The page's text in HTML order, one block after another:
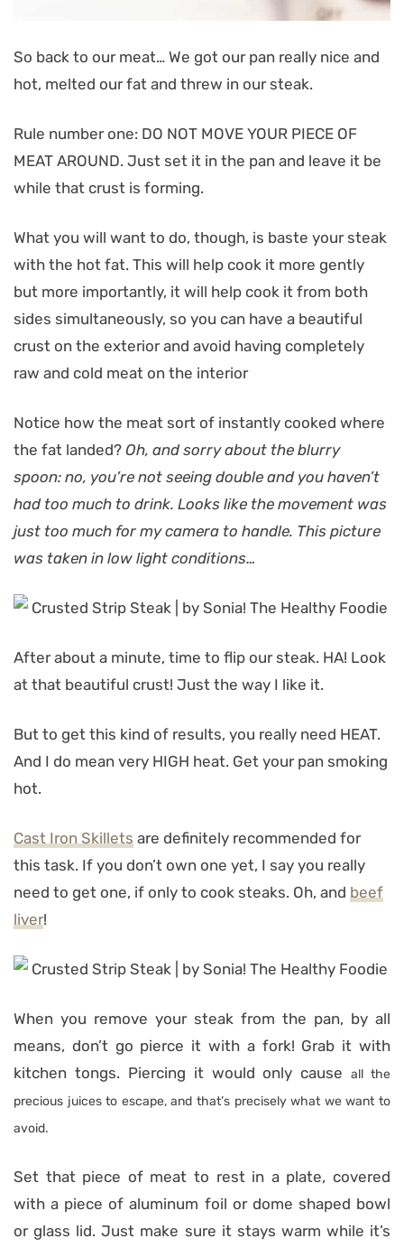
So back to our meat… We got our pan really nice and
hot, melted our fat and threw in our steak.
Rule number one: DO NOT MOVE YOUR PIECE OF
MEAT AROUND. Just set it in the pan and leave it be
while that crust is forming.
What you will want to do, though, is baste your steak
with the hot fat. This will help cook it more gently
but more importantly, it will help cook it from both
sides simultaneously, so you can have a beautiful
crust on the exterior and avoid having completely
raw and cold meat on the interior
Notice how the meat sort of instantly cooked where
the fat landed? Oh, and sorry about the blurry
spoon: no, you’re not seeing double and you haven’t
had too much to drink. Looks like the movement was
just too much for my camera to handle. This picture
was taken in low light conditions…
After about a minute, time to flip our steak. HA! Look
at that beautiful crust! Just the way I like it.
But to get this kind of results, you really need HEAT.
And I do mean very HIGH heat. Get your pan smoking
hot.
Cast Iron Skillets are definitely recommended for
this task. If you don’t own one yet, I say you really
need to get one, if only to cook steaks. Oh, and beef
liver!
When you remove your steak from the pan, by all
means, don’t go pierce it with a fork! Grab it with
kitchen tongs. Piercing it would only causeall the
precious juices to escape, and that’s precisely what we want to
avoid.
Set that piece of meat to rest in a plate, covered
with a piece of aluminum foil or dome shaped bowl
or glass lid. Just make sure it stays warm while it’s